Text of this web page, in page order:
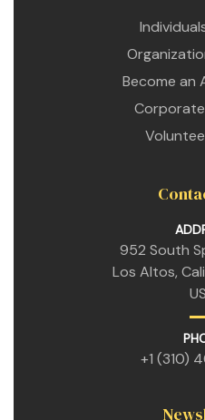
Become an
952 South
Los Altos,
+1 (310)